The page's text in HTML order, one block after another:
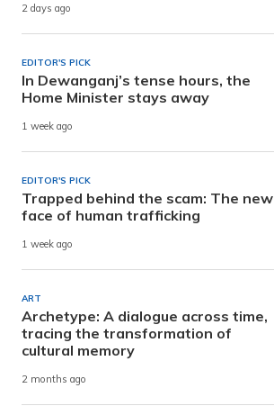
2 days ago
EDITOR'S PICK
In Dewanganj’s tense hours, the
Home Minister stays away
1 week ago
EDITOR'S PICK
Trapped behind the scam: The new
face of human trafficking
1 week ago
ART
Archetype: A dialogue across time,
tracing the transformation of
cultural memory
2 months ago